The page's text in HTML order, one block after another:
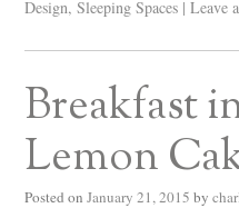
Design,Sleeping Spaces | Leave
Breakfast
Lemon
Posted on January 21, 2015 by